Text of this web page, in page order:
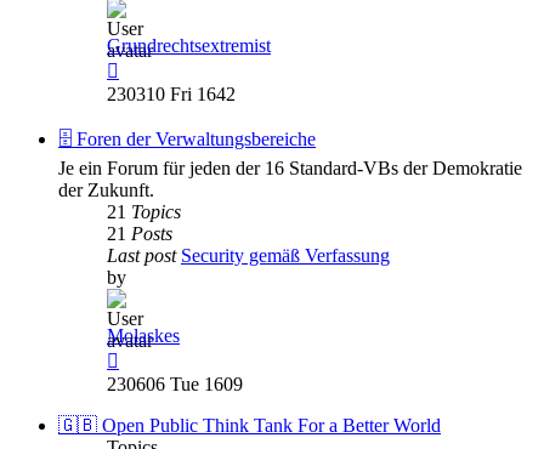
Grundrechtsextremist
the
post
230310 Fri 1642
🗄️ Foren der Verwaltungsbereiche
Je ein Forum für jeden der 16 Standard-VBs der Demokratie
der Zukunft.
21 Topics
21 Posts
Last post Security gemäß Verfassung
by
Molaskes
the
post
230606 Tue 1609
🇬🇧 Open Public Think Tank For a Better World